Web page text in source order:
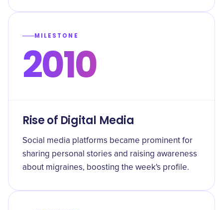
MILESTONE
2010
Rise of Digital Media
Social media platforms became prominent for
sharing personal stories and raising awareness
about migraines, boosting the week's profile.